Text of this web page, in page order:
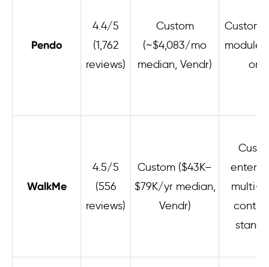
Pendo
4.4/5
(1,762
reviews)
Custom
(~$4,083/mo
median, Vendr)
module
ons
WalkMe
4.5/5
(556
reviews)
Custom ($43K–
$79K/yr median,
Vendr)
multi-